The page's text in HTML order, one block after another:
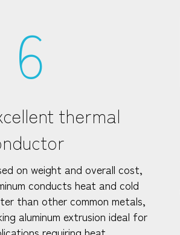
6
thermal
on weight and overall cost,
conducts heat and cold
than other common metals,
aluminum extrusion ideal for